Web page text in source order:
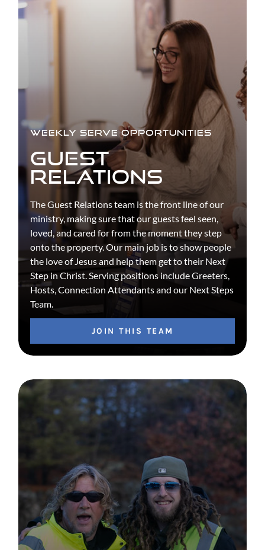
WEEKLY SERVE OPPORTUNITIES
GUEST
RELATIONS
The Guest Relations team is the front line of our
ministry, making sure that our guests feel seen,
loved, and cared for from the moment they step
onto the property. Our main job is to show people
the love of Jesus and help them get to their Next
Step in Christ. Serving positions include Greeters,
Hosts, Connection Attendants and our Next Steps
Team.
JOIN THIS TEAM